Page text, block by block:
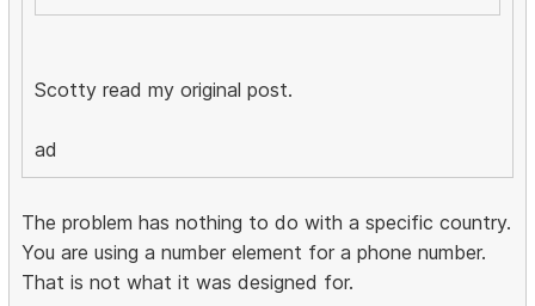
Scotty read my original post.
ad
The problem has nothing to do with a specific country.
You are using a number element for a phone number.
That is not what it was designed for.